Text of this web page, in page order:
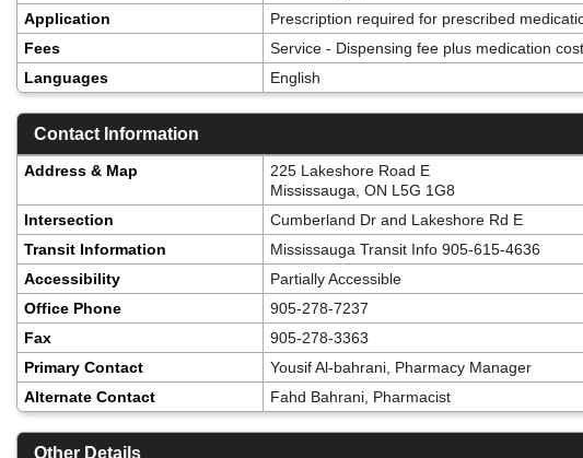
Application
Prescription required for prescribed
Fees
Service - Dispensing fee plus medication
Languages
English
Contact Information
Address & Map
225 Lakeshore Road E
Mississauga, ON L5G 1G8
Intersection
Cumberland Dr and Lakeshore Rd E
Transit Information
Mississauga Transit Info 905-615-4636
Accessibility
Partially Accessible
Office Phone
905-278-7237
Fax
905-278-3363
Primary Contact
Yousif Al-bahrani, Pharmacy Manager
Alternate Contact
Fahd Bahrani, Pharmacist
Other Details